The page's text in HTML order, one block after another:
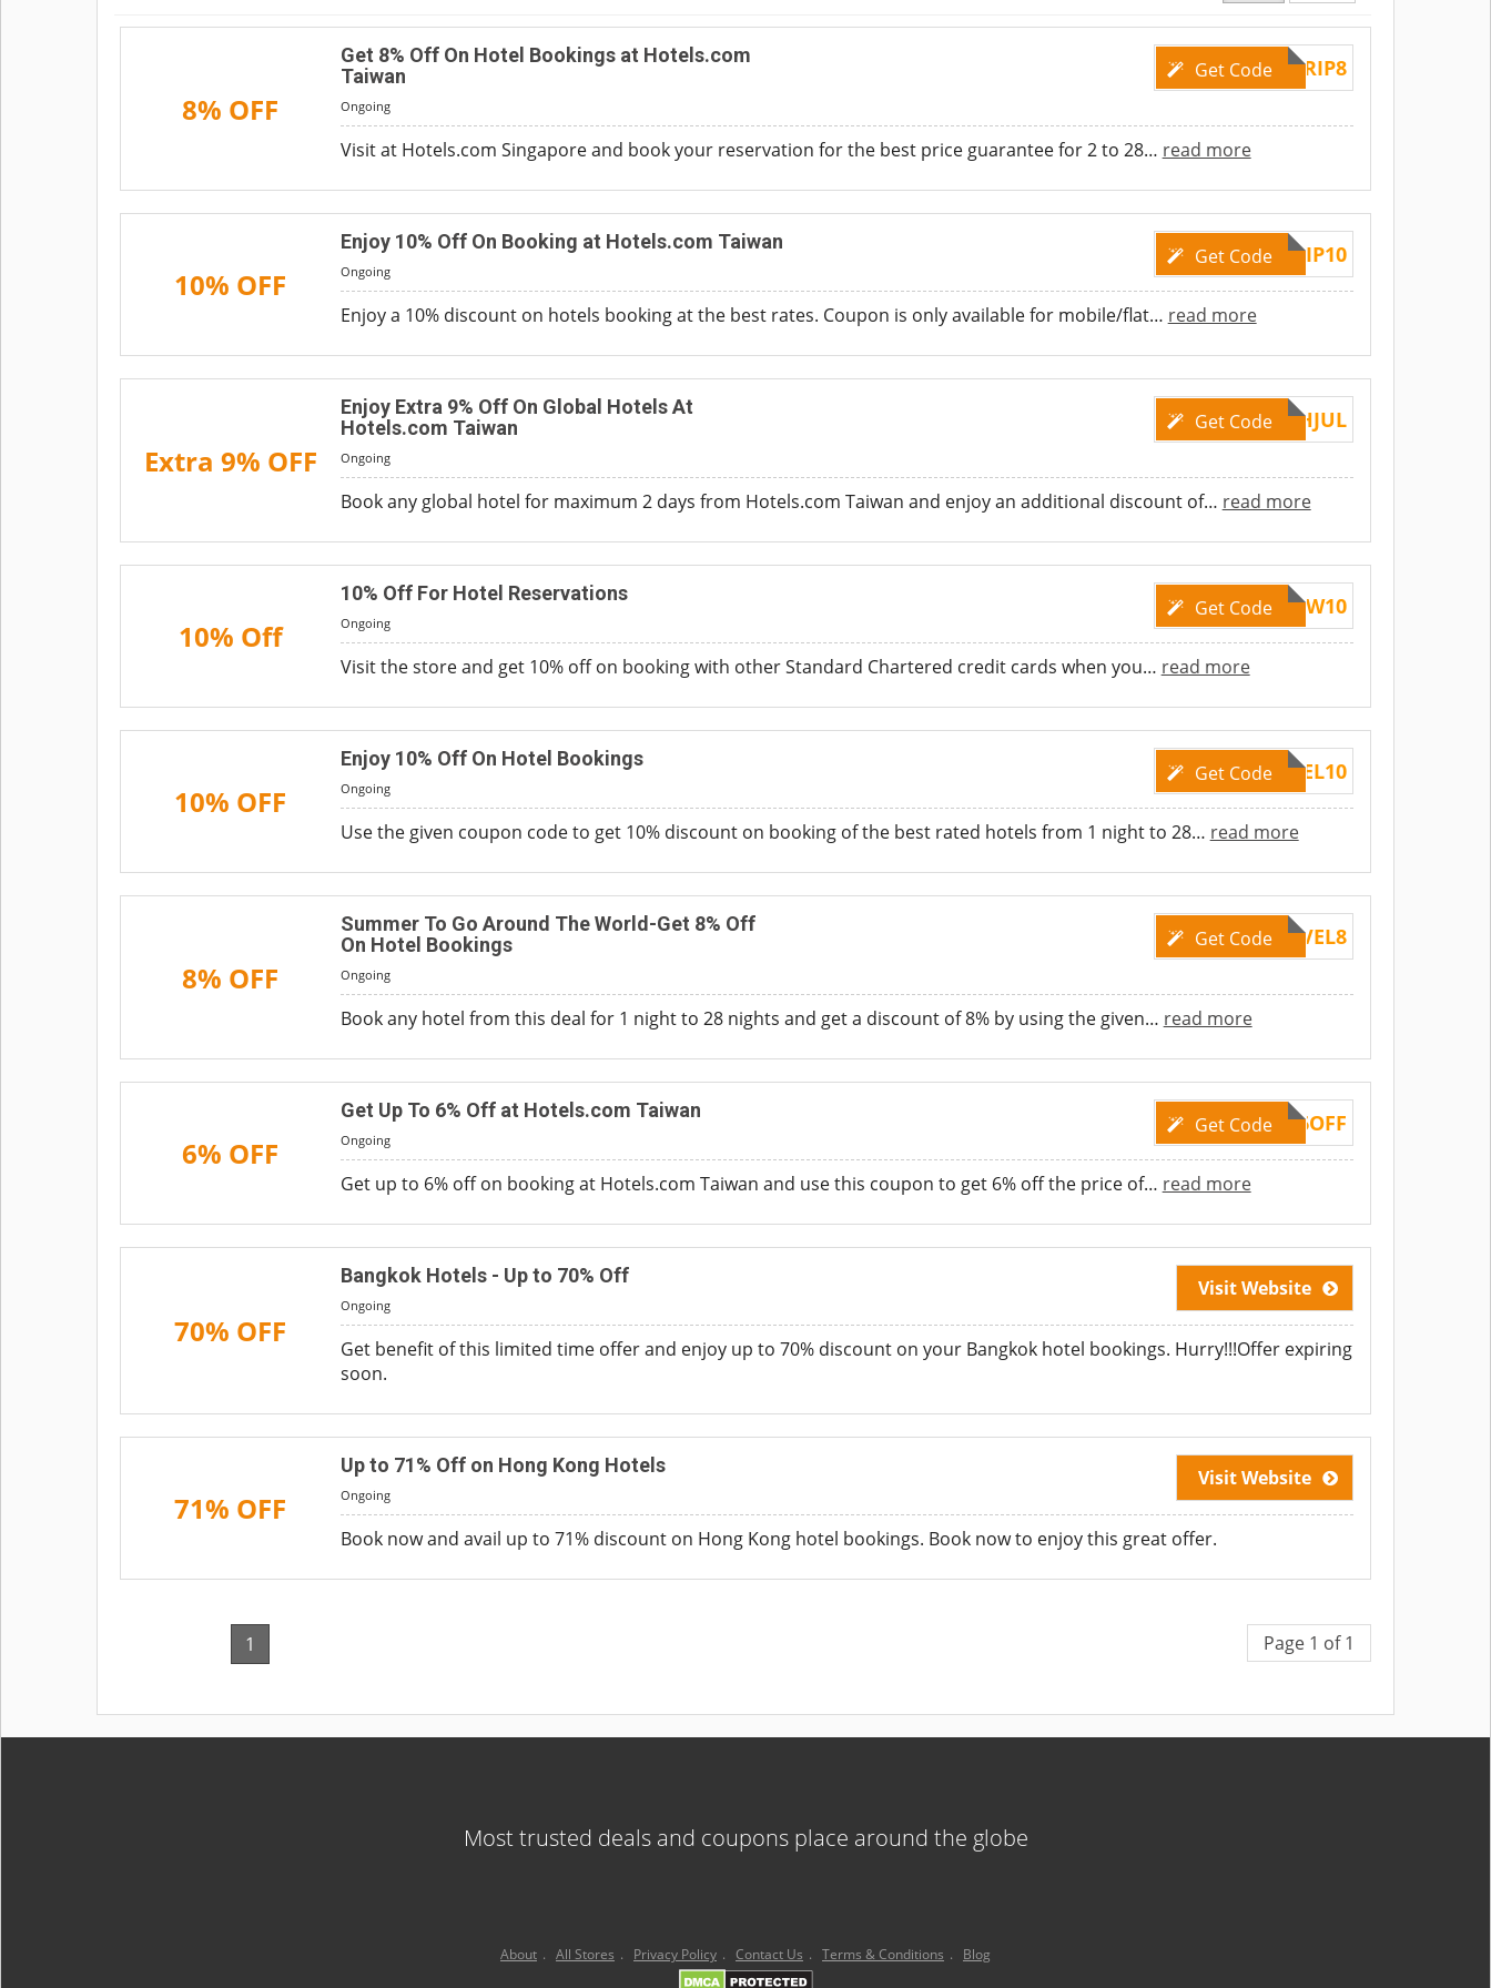
8% OFF
Get Code TRIP8
Get 8% Off On Hotel Bookings at Hotels.com
Taiwan
Ongoing
Visit at Hotels.com Singapore and book your reservation for the best price guarantee for 2 to 28… read more
10% OFF
Get Code TRIP10
Enjoy 10% Off On Booking at Hotels.com Taiwan
Ongoing
Enjoy a 10% discount on hotels booking at the best rates. Coupon is only available for mobile/flat… read more
Extra 9% OFF
Get Code
APACFLASHJUL
Enjoy Extra 9% Off On Global Hotels At
Hotels.com Taiwan
Ongoing
Book any global hotel for maximum 2 days from Hotels.com Taiwan and enjoy an additional discount of… read more
10% Off
Get CodeSCBTW10
10% Off For Hotel Reservations
Ongoing
Visit the store and get 10% off on booking with other Standard Chartered credit cards when you… read more
10% OFF
Get CodeTRAVEL10
Enjoy 10% Off On Hotel Bookings
Ongoing
Use the given coupon code to get 10% discount on booking of the best rated hotels from 1 night to 28… read more
8% OFF
Get CodeTRAVEL8
Summer To Go Around The World-Get 8% Off
On Hotel Bookings
Ongoing
Book any hotel from this deal for 1 night to 28 nights and get a discount of 8% by using the given… read more
6% OFF
Get CodeTAKE6OFF
Get Up To 6% Off at Hotels.com Taiwan
Ongoing
Get up to 6% off on booking at Hotels.com Taiwan and use this coupon to get 6% off the price of… read more
70% OFF
Visit Website
Bangkok Hotels - Up to 70% Off
Ongoing
Get benefit of this limited time offer and enjoy up to 70% discount on your Bangkok hotel bookings. Hurry!!!Offer expiring
soon.
71% OFF
Visit Website
Up to 71% Off on Hong Kong Hotels
Ongoing
Book now and avail up to 71% discount on Hong Kong hotel bookings. Book now to enjoy this great offer.
1 Page 1 of 1
Most trusted deals and coupons place around the globe
About . All Stores . Privacy Policy . Contact Us . Terms & Conditions . Blog